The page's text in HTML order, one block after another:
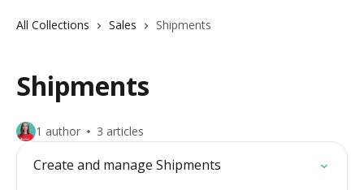
All Collections Sales Shipments
Shipments
1 author 3 articles
Create and manage Shipments